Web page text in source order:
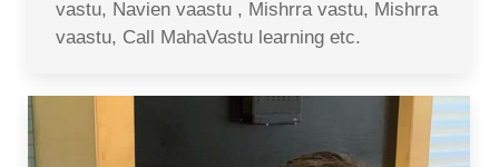
vastu, Navien vaastu , Mishrra vastu, Mishrra
vaastu, Call MahaVastu learning etc.